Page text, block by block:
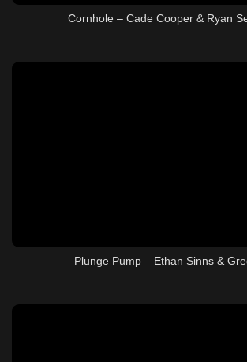
Cornhole – Cade Cooper & Ryan
Plunge Pump – Ethan Sinns &